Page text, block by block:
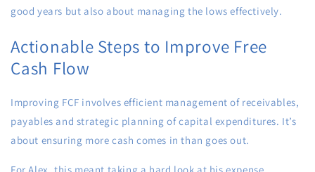
good years but also about managing the lows effectively.
Actionable Steps to Improve Free
Cash Flow
Improving FCF involves efficient management of receivables,
payables and strategic planning of capital expenditures. It’s
about ensuring more cash comes in than goes out.